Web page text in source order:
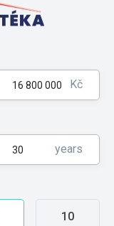
Kč
years
10